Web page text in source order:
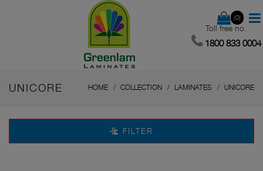
(0)
Toll free no.
1800 833 0004
UNICORE HOME COLLECTION LAMINATES UNICORE
FILTER